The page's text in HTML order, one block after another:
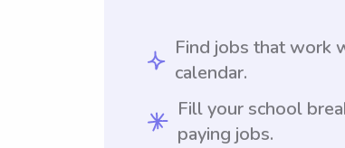
Find jobs that work
calendar.
Fill your school
paying jobs.